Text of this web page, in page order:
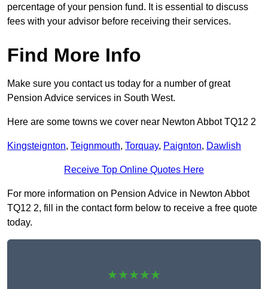
percentage of your pension fund. It is essential to discuss
fees with your advisor before receiving their services.
Find More Info
Make sure you contact us today for a number of great
Pension Advice services in South West.
Here are some towns we cover near Newton Abbot TQ12 2
Kingsteignton, Teignmouth, Torquay, Paignton, Dawlish
Receive Top Online Quotes Here
For more information on Pension Advice in Newton Abbot
TQ12 2, fill in the contact form below to receive a free quote
today.
★★★★★